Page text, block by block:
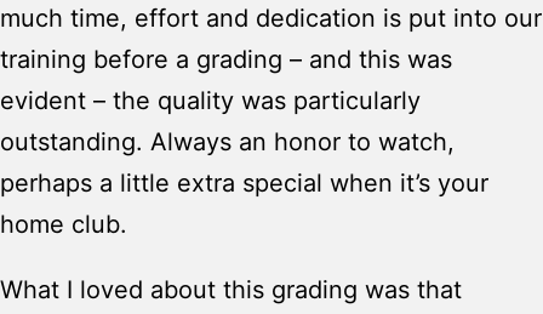
much time, effort and dedication is put into our
training before a grading – and this was
evident – the quality was particularly
outstanding. Always an honor to watch,
perhaps a little extra special when it’s your
home club.
What I loved about this grading was that